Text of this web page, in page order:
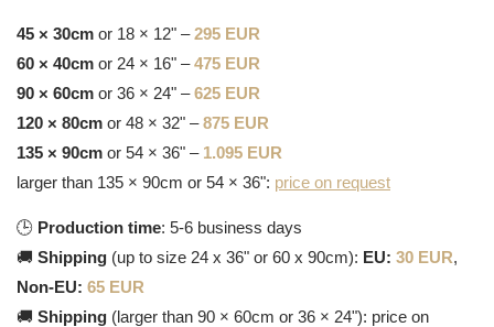
45 × 30cm or 18 × 12" –295 EUR
60 × 40cm or 24 × 16" –475 EUR
90 × 60cm or 36 × 24" –625 EUR
120 × 80cm or 48 × 32" –875 EUR
135 × 90cm or 54 × 36" – 1.095 EUR
larger than 135 × 90cm or 54 × 36": price on request
🕒 Production time: 5-6 business days
🚚 Shipping (up to size 24 x 36" or 60 x 90cm): EU: 30 EUR,
Non-EU: 65 EUR
🚚 Shipping (larger than 90 × 60cm or 36 × 24"): price on